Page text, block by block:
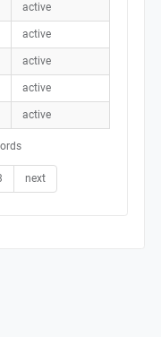
active
active
active
active
active
next